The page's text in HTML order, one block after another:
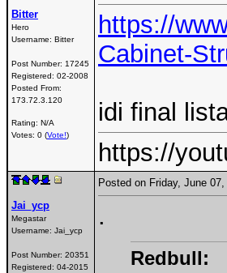
Bitter
Hero
Username: Bitter
Post Number: 17245
Registered: 02-2008
Posted From:
173.72.3.120
Rating: N/A
Votes: 0 (Vote!)
https://
Cabinet-
idi final
https://
Jai_ycp
Megastar
Username: Jai_ycp
Post Number: 20351
Registered: 04-2015
Posted on Friday, June
.
Redbull: